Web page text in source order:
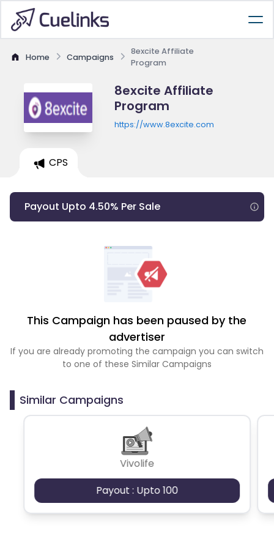
Home Campaigns
8excite Affiliate
Program
8excite Affiliate
Program
https://www.8excite.com
CPS
Payout Upto 4.50% Per Sale
This Campaign has been paused by the
advertiser
If you are already promoting the campaign you can switch
to one of these Similar Campaigns
Similar Campaigns
Vivolife
Payout : Upto 100